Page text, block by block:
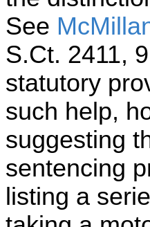
See
S.Ct. 2411,
statutory
such help,
suggesting
sentencing
listing a